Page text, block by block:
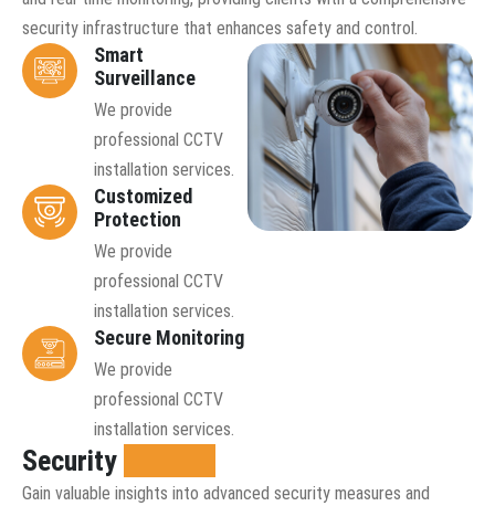
security infrastructure that enhances safety and control.
Smart
Surveillance
We provide
professional CCTV
installation services.
Customized
Protection
We provide
professional CCTV
installation services.
Secure Monitoring
We provide
professional CCTV
installation services.
Security
Gain valuable insights into advanced security measures and